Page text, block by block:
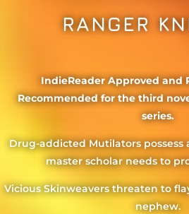
RANGER
IndieReader Approved and
Recommended for the third
series.
Drug-addicted Mutilators possess
master scholar needs to
Vicious Skinweavers threaten to
nephew.